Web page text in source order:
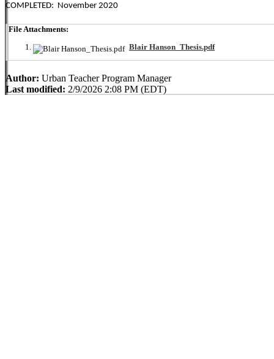
COMPLETED: November 2020
File Attachments:
Blair Hanson_Thesis.pdf
Author: Urban Teacher Program Manager
Last modified: 2/9/2026 2:08 PM (EDT)